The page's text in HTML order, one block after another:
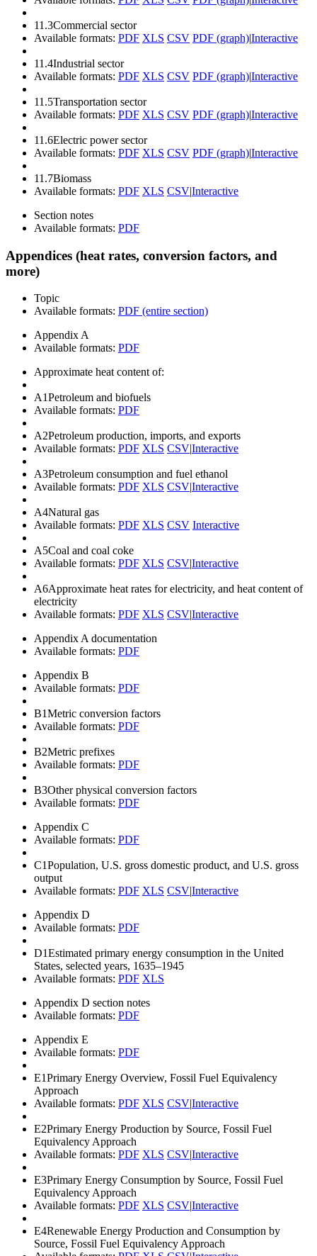
11.3Commercial sector
Available formats: PDF XLS CSV PDF (graph)|Interactive
11.4Industrial sector
Available formats: PDF XLS CSV PDF (graph)|Interactive
11.5Transportation sector
Available formats: PDF XLS CSV PDF (graph)|Interactive
11.6Electric power sector
Available formats: PDF XLS CSV PDF (graph)|Interactive
11.7Biomass
Available formats: PDF XLS CSV|Interactive
Section notes
Available formats: PDF
Appendices (heat rates, conversion factors, and
more)
Topic
Available formats: PDF (entire section)
Appendix A
Available formats: PDF
Approximate heat content of:
A1Petroleum and biofuels
Available formats: PDF
A2Petroleum production, imports, and exports
Available formats: PDF XLS CSV|Interactive
A3Petroleum consumption and fuel ethanol
Available formats: PDF XLS CSV|Interactive
A4Natural gas
Available formats: PDF XLS CSV Interactive
A5Coal and coal coke
Available formats: PDF XLS CSV|Interactive
A6Approximate heat rates for electricity, and heat content of
electricity
Available formats: PDF XLS CSV|Interactive
Appendix A documentation
Available formats: PDF
Appendix B
Available formats: PDF
B1Metric conversion factors
Available formats: PDF
B2Metric prefixes
Available formats: PDF
B3Other physical conversion factors
Available formats: PDF
Appendix C
Available formats: PDF
C1Population, U.S. gross domestic product, and U.S. gross
output
Available formats: PDF XLS CSV|Interactive
Appendix D
Available formats: PDF
D1Estimated primary energy consumption in the United
States, selected years, 1635–1945
Available formats: PDF XLS
Appendix D section notes
Available formats: PDF
Appendix E
Available formats: PDF
E1Primary Energy Overview, Fossil Fuel Equivalency
Approach
Available formats: PDF XLS CSV|Interactive
E2Primary Energy Production by Source, Fossil Fuel
Equivalency Approach
Available formats: PDF XLS CSV|Interactive
E3Primary Energy Consumption by Source, Fossil Fuel
Equivalency Approach
Available formats: PDF XLS CSV|Interactive
E4Renewable Energy Production and Consumption by
Source, Fossil Fuel Equivalency Approach